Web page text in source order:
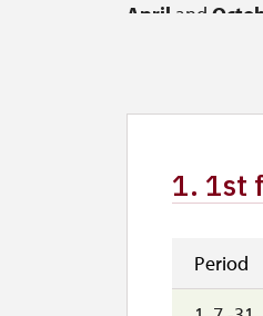
April and
in advance.
,June, and
starts at 4
September 30,
1. 1st
Period